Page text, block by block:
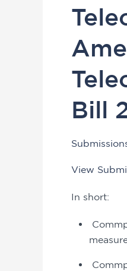
Bill
View
In short:
Legislation
Committee
inquiry
into
the
Legislation
2019
Charge